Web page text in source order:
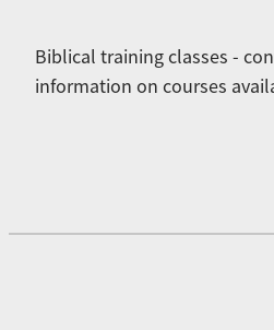
Biblical training classes -
information on courses